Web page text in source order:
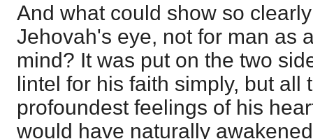
And what could show so
Jehovah's eye, not for man as
mind? It was put on the two
lintel for his faith simply, but all
profoundest feelings of his
would have naturally